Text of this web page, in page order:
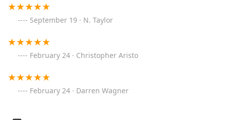
September 19 · N. Taylor
February 24 · Christopher Aristo
February 24 · Darren Wagner